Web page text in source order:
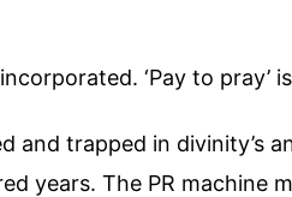
‘Pay to pray’
and trapped in divinity’s
years. The PR machine